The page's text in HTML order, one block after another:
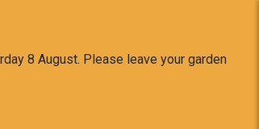
8 August. Please leave your garden